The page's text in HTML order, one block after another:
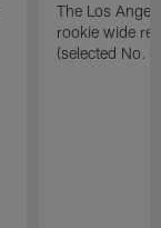
The Los
rookie wide
(selected No.